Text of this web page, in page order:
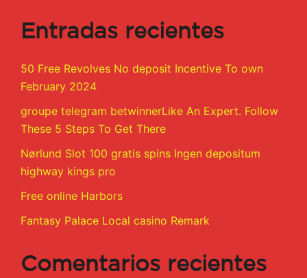
Entradas recientes
50 Free Revolves No deposit Incentive To own
February 2024
groupe telegram betwinnerLike An Expert. Follow
These 5 Steps To Get There
Nørlund Slot 100 gratis spins Ingen depositum
highway kings pro
Free online Harbors
Fantasy Palace Local casino Remark
Comentarios recientes